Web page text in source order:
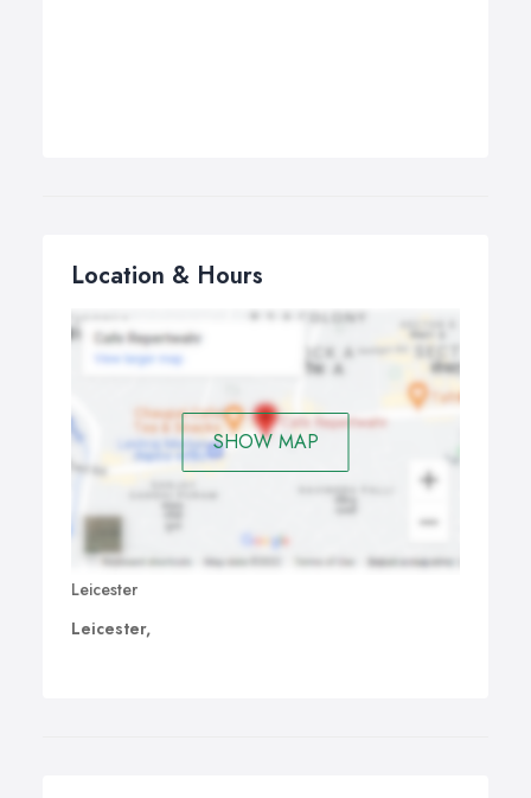
Location & Hours
SHOW MAP
Leicester
Leicester,